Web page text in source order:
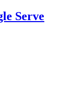
Serve